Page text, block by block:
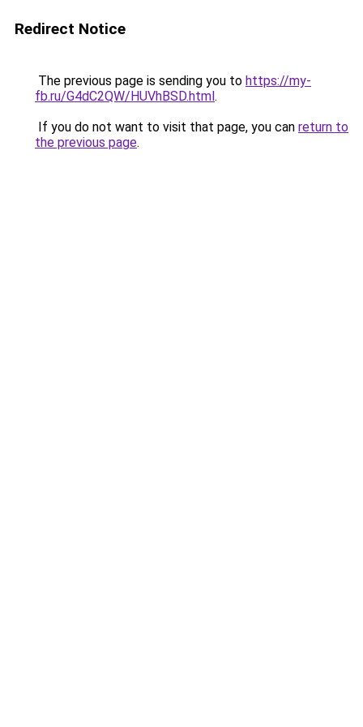
Redirect Notice
The previous page is sending you to https://my-
fb.ru/G4dC2QW/HUVhBSD.html.
If you do not want to visit that page, you can return to
the previous page.